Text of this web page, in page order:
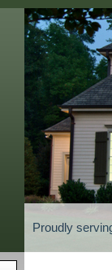
Proudly